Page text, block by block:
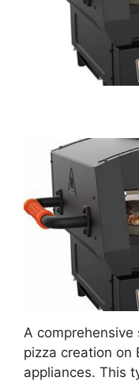
A
pizza creation on
appliances. This